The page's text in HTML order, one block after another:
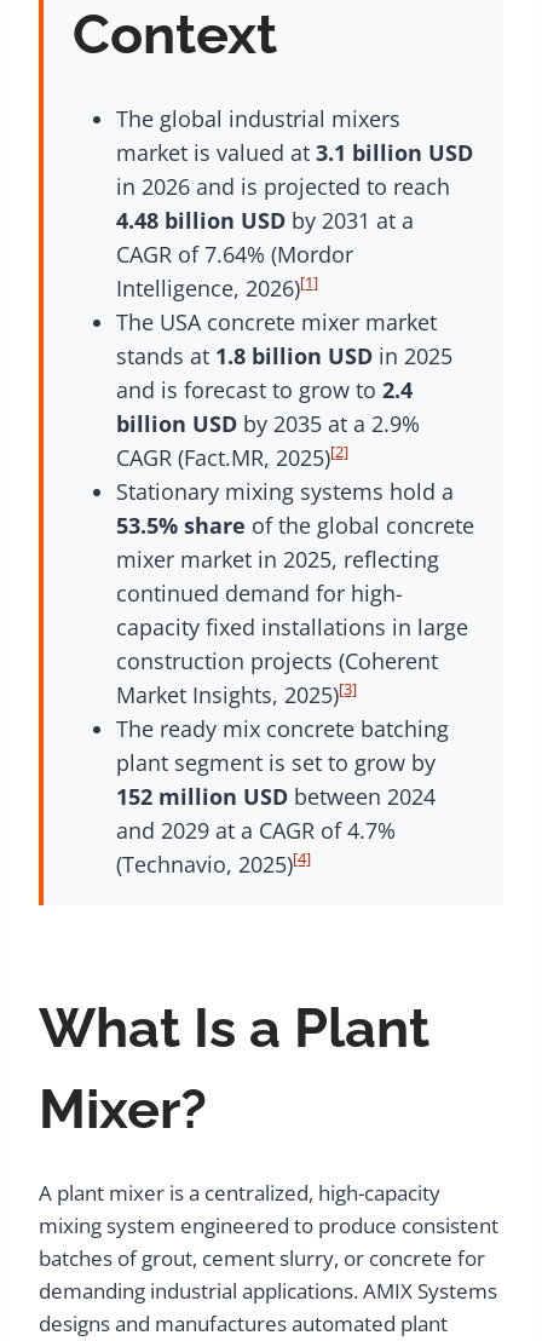
Context
The global industrial mixers
market is valued at 3.1 billion USD
in 2026 and is projected to reach
4.48 billion USDby 2031 at a
CAGR of 7.64% (Mordor
Intelligence, 2026)[1]
The USA concrete mixer market
stands at 1.8 billion USDin 2025
and is forecast to grow to 2.4
billion USDby 2035 at a 2.9%
CAGR (Fact.MR, 2025)[2]
Stationary mixing systems hold a
53.5% share of the global concrete
mixer market in 2025, reflecting
continued demand for high-
capacity fixed installations in large
construction projects (Coherent
Market Insights, 2025)[3]
The ready mix concrete batching
plant segment is set to grow by
152 million USDbetween 2024
and 2029 at a CAGR of 4.7%
(Technavio, 2025)[4]
What Is a Plant
Mixer?
A plant mixer is a centralized, high-capacity
mixing system engineered to produce consistent
batches of grout, cement slurry, or concrete for
demanding industrial applications. AMIX Systems
designs and manufactures automated plant